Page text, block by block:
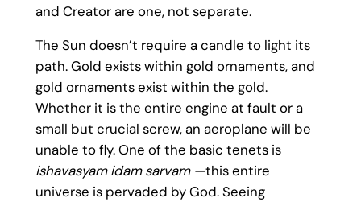
and Creator are one, not separate.
The Sun doesn’t require a candle to light its
path. Gold exists within gold ornaments, and
gold ornaments exist within the gold.
Whether it is the entire engine at fault or a
small but crucial screw, an aeroplane will be
unable to fly. One of the basic tenets is
ishavasyam idam sarvam —this entire
universe is pervaded by God. Seeing